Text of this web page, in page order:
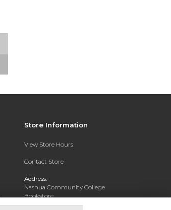
Store Information
View Store Hours
Contact Store
Address:
Nashua Community College
Bookstore
20 College Drive